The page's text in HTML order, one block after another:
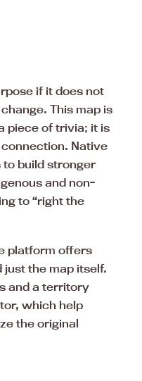
if it does not
This map is
piece of trivia; it is
Native
to build stronger
and non-
to “right the
platform offers
the map itself.
and a territory
which help
the original